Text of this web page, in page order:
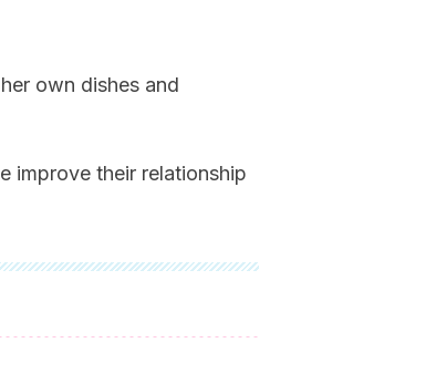
own dishes and
improve their relationship